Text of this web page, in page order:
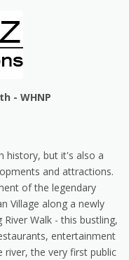
- WHNP
history, but it's also a
and attractions.
of the legendary
Village along a newly
Walk - this bustling,
entertainment
river, the very first public